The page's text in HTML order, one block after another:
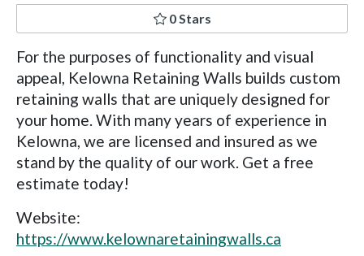
0 Stars
For the purposes of functionality and visual
appeal, Kelowna Retaining Walls builds custom
retaining walls that are uniquely designed for
your home. With many years of experience in
Kelowna, we are licensed and insured as we
stand by the quality of our work. Get a free
estimate today!
Website:
https://www.kelownaretainingwalls.ca